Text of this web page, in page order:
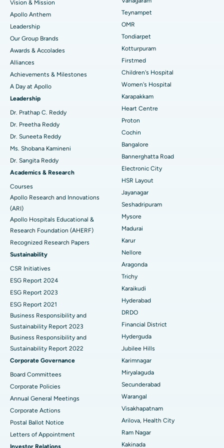
Find Pediatric
Find Dermatologist
Find Urologist
Find Diabetologist
Find Gynecologist
Find General Physician
Find Psychologist
Find General Surgeon
Best Hospital in Jubilee Hills, Hyderabad
Best Hospital in Tondiarpet, Chennai
Best Hospital in Kotturpuram, Chennai
Best Hospital in Kovai Road, Karur
Best Hospital in Karapakkam, Chennai
Best Hospital in Arilova, Vizag
Best Hospital in Kanpur Road, Lucknow
Best Hospital in Sector-26, Noida
Best Hospital in Gandhinagar, Ahmedabad
Best Hospital in Aragonda, Andhra Pradesh
Best Hospital in Bannerghatta Road, Bangalore
Best Hospital in Unit-15, Bhubaneswar
Best Hospital in Seepat Road, Bilaspur
Best Hospital in Ellisbridge, Ahmedabad
Best Hospital in New Delhi
Best Hospital in DRDO, Hyderabad
Best Hospital in G S Road, Guwahati
Best Hospital in Hyderguda, Hyderabad
Best Hospital in Vijay Nagar, Indore
Best Hospital in Suryaraopeta Main Road, Kakinada
Best Hospital in Canal Circular Road, Kolkata
Best Hospital in CBD Belapur, Navi Mumbai
Lasik Surgery
Rhinoplasty
Liposuction
Coronary Angiogram
Transcatheter Aortic Valve Replacement
MitraClip Valve Repair
Minimally Invasive Cardiac Surgery
Catheter Ablation
ACL Reconstruction Surgery
Reverse Shoulder Replacement
Endometrial Ablation
Uterine Artery Embolization
Ovarian Cystectomy
Breast Cancer Surgery
Brachytherapy
Colonoscopy
Polypectomy
Deep Brain Stimulation
Peritoneal Dialysis
Kidney Biopsy
Parathyroidectomy
Cytoreductive Surgery
Vision & Mission
Apollo Anthem
Leadership
Our Group Brands
Awards & Accolades
Alliances
Achievements & Milestones
A Day at Apollo
Leadership
Dr. Prathap C. Reddy
Dr. Preetha Reddy
Dr. Suneeta Reddy
Ms. Shobana Kamineni
Dr. Sangita Reddy
Academics & Research
Courses
Apollo Research and Innovations
(ARI)
Apollo Hospitals Educational &
Research Foundation (AHERF)
Recognized Research Papers
Sustainability
CSR Initiatives
ESG Report 2024
ESG Report 2023
ESG Report 2021
Business Responsibility and
Sustainability Report 2023
Business Responsibility and
Sustainability Report 2022
Corporate Governance
Board Committees
Corporate Policies
Annual General Meetings
Corporate Actions
Postal Ballot Notice
Letters of Appointment
Investor Relations
Teynampet
OMR
Tondiarpet
Kotturpuram
Firstmed
Children's Hospital
Women's Hospital
Karapakkam
Heart Centre
Proton
Cochin
Bangalore
Bannerghatta Road
Electronic City
HSR Layout
Jayanagar
Seshadripuram
Mysore
Madurai
Karur
Nellore
Aragonda
Trichy
Karaikudi
Hyderabad
DRDO
Financial District
Hyderguda
Jubilee Hills
Karimnagar
Miryalaguda
Secunderabad
Warangal
Visakhapatnam
Arilova, Health City
Ram Nagar
Kakinada